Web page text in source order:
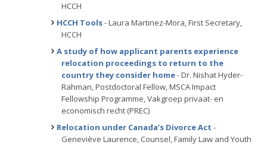
HCCH
HCCH Tools- Laura Martinez-Mora, First Secretary,
HCCH
A study of how applicant parents experience
relocation proceedings to return to the
country they consider home- Dr. Nishat Hyder-
Rahman, Postdoctoral Fellow, MSCA Impact
Fellowship Programme, Vakgroep privaat- en
economisch recht (PREC)
Relocation under Canada’s Divorce Act -
Geneviève Laurence, Counsel, Family Law and Youth